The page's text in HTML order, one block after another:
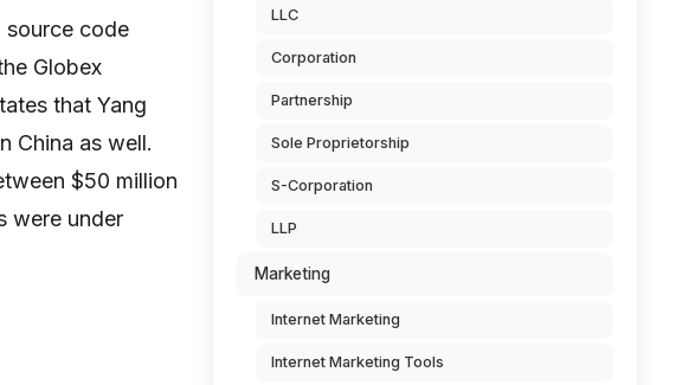
source code
Globex
that Yang
China as well.
$50 million
were under
LLC
Corporation
Partnership
Sole Proprietorship
S-Corporation
LLP
Marketing
Internet Marketing
Internet Marketing Tools